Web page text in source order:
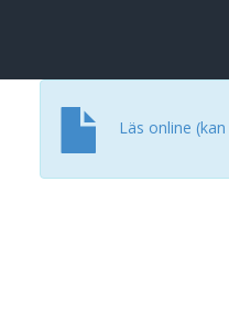
Läs online